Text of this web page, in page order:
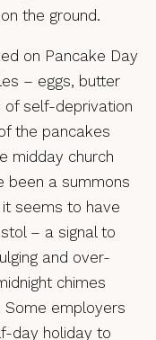
the ground.
on Pancake Day
– eggs, butter
self-deprivation
the pancakes
midday church
been a summons
it seems to have
– a signal to
and over-
chimes
employers
day holiday to